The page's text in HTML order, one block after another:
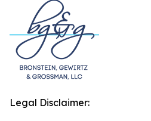
Legal Disclaimer: